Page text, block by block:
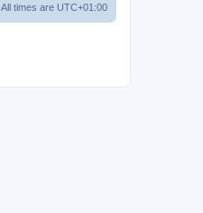
All times are UTC+01:00